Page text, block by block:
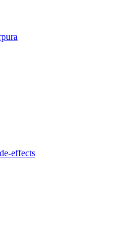
effects